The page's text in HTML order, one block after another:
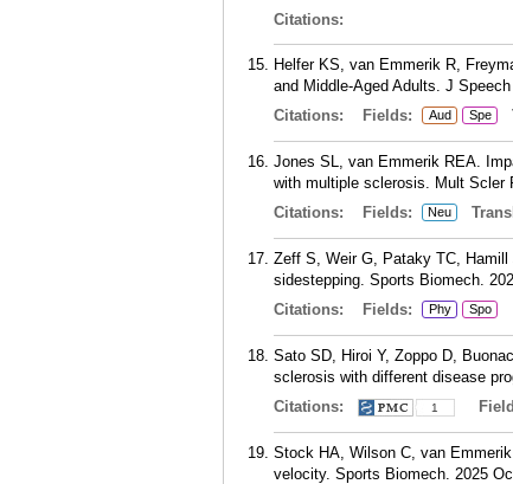
Citations:
Helfer KS, van Emmerik R,
and Middle-Aged Adults. J
Citations:
Fields: Aud Spe
Jones SL, van Emmerik REA.
with multiple sclerosis. Mult Scler
Citations:
Fields: Neu
Zeff S, Weir G, Pataky TC,
sidestepping. Sports Biomech.
Citations:
Fields: Phy Spo
Sato SD, Hiroi Y, Zoppo D,
sclerosis with different disease
Citations:
1
Stock HA, Wilson C, van
velocity. Sports Biomech. 2025